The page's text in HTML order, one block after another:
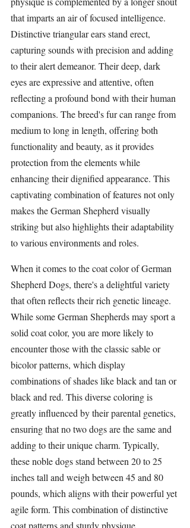
that imparts an air of focused intelligence.
Distinctive triangular ears stand erect,
capturing sounds with precision and adding
to their alert demeanor. Their deep, dark
eyes are expressive and attentive, often
reflecting a profound bond with their human
companions. The breed's fur can range from
medium to long in length, offering both
functionality and beauty, as it provides
protection from the elements while
enhancing their dignified appearance. This
captivating combination of features not only
makes the German Shepherd visually
striking but also highlights their adaptability
to various environments and roles.
When it comes to the coat color of German
Shepherd Dogs, there's a delightful variety
that often reflects their rich genetic lineage.
While some German Shepherds may sport a
solid coat color, you are more likely to
encounter those with the classic sable or
bicolor patterns, which display
combinations of shades like black and tan or
black and red. This diverse coloring is
greatly influenced by their parental genetics,
ensuring that no two dogs are the same and
adding to their unique charm. Typically,
these noble dogs stand between 20 to 25
inches tall and weigh between 45 and 80
pounds, which aligns with their powerful yet
agile form. This combination of distinctive
coat patterns and sturdy physique